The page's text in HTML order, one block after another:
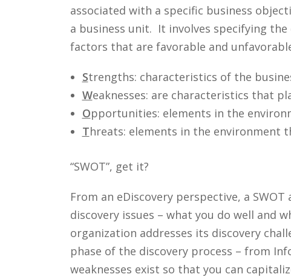
associated with a specific business
a business unit. It involves specifying
factors that are favorable and
Strengths: characteristics of the
Weaknesses: are characteristics that
Opportunities: elements in the
Threats: elements in the environment
“SWOT”, get it?
From an eDiscovery perspective, a
discovery issues – what you do well and
organization addresses its discovery
phase of the discovery process – from
weaknesses exist so that you can